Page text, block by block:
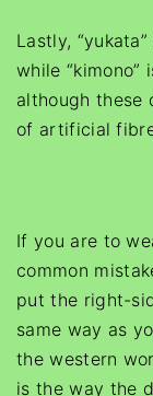
Lastly,
while
although these
of artificial
If you are to
common
put the right-
same way as
the western
is the way the